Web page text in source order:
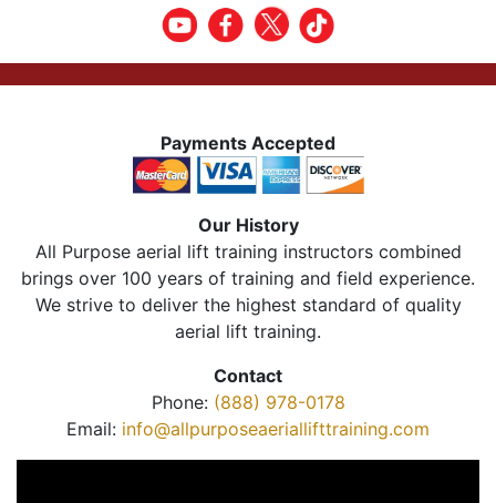
Payments Accepted
Our History
All Purpose aerial lift training instructors combined
brings over 100 years of training and field experience.
We strive to deliver the highest standard of quality
aerial lift training.
Contact
Phone: (888) 978-0178
Email: info@allpurposeaeriallifttraining.com